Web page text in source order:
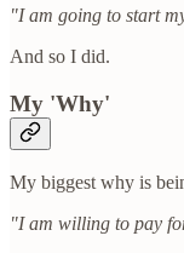
"I am going to start
And so I did.
My 'Why'
My biggest why is
"I am willing to pay